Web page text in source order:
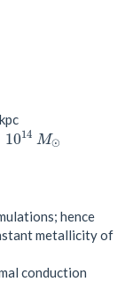
1014 M ⊙
hence
metallicity of
conduction